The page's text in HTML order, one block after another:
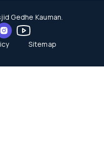
Gedhe Kauman.
Sitemap